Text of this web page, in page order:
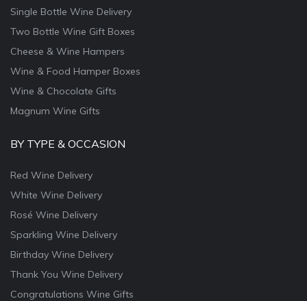
Single Bottle Wine Delivery
Two Bottle Wine Gift Boxes
Cheese & Wine Hampers
Wine & Food Hamper Boxes
Wine & Chocolate Gifts
Magnum Wine Gifts
BY TYPE & OCCASION
Red Wine Delivery
White Wine Delivery
Rosé Wine Delivery
Sparkling Wine Delivery
Birthday Wine Delivery
Thank You Wine Delivery
Congratulations Wine Gifts